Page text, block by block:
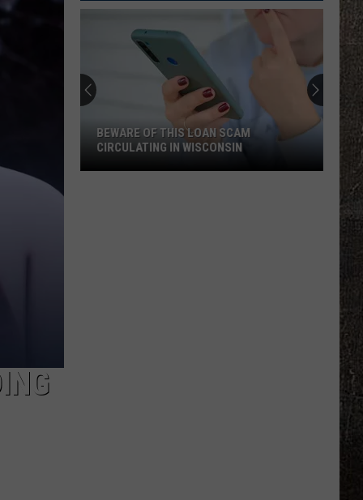
BEWARE OF THIS LOAN SCAM
CIRCULATING IN WISCONSIN